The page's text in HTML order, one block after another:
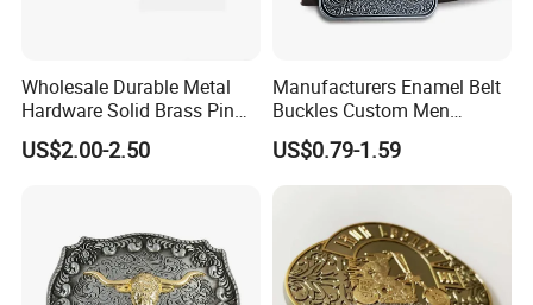
Wholesale Durable Metal
Hardware Solid Brass Pin
Buckle
US$2.00-2.50
Manufacturers Enamel Belt
Buckles Custom Men
Luxury 3D Logo Metal Zinc
Alloy Brass Horse Western
Cowboy Belt Buckles
US$0.79-1.59